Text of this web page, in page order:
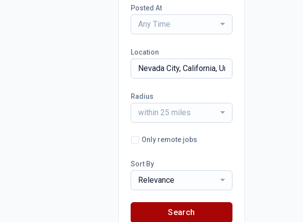
Posted At
Any Time
Location
Radius
within 25 miles
Only remote jobs
Sort By
Relevance
Search